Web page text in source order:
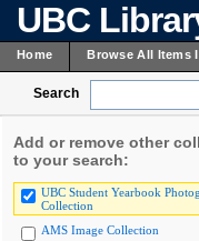
UBC
Home Browse All Items
Search
Add or remove other
to your search:
UBC Student Yearbook
Collection
AMS Image Collection